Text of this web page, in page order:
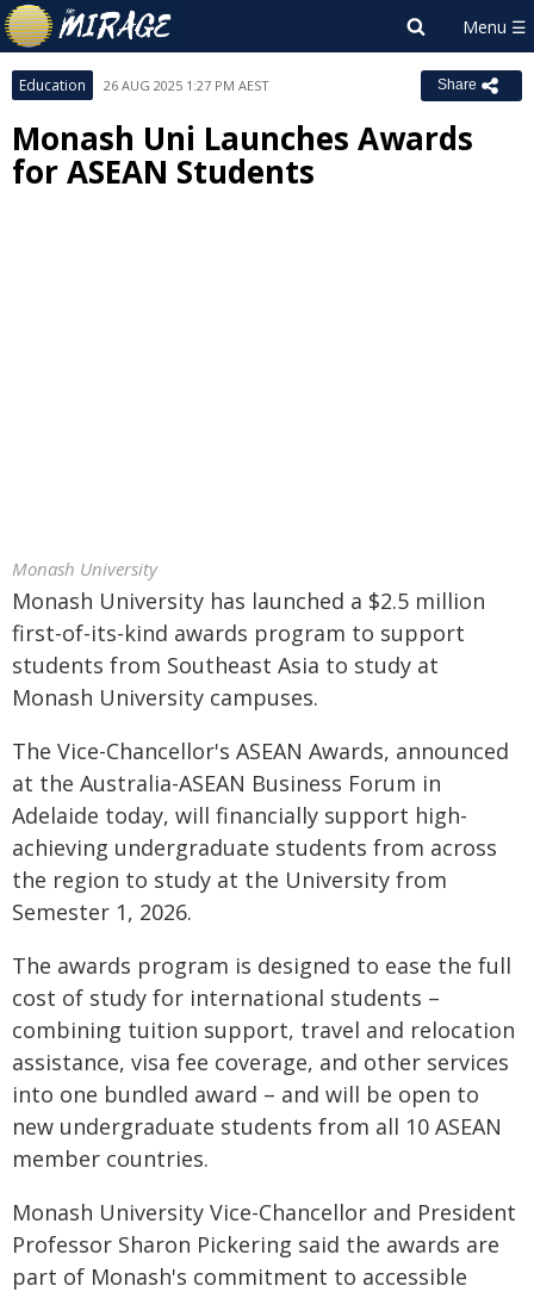
Education 26 AUG 2025 1:27 PM AEST Share
Monash Uni Launches Awards
for ASEAN Students
Monash University
Monash University has launched a $2.5 million
first-of-its-kind awards program to support
students from Southeast Asia to study at
Monash University campuses.
The Vice-Chancellor's ASEAN Awards, announced
at the Australia-ASEAN Business Forum in
Adelaide today, will financially support high-
achieving undergraduate students from across
the region to study at the University from
Semester 1, 2026.
The awards program is designed to ease the full
cost of study for international students –
combining tuition support, travel and relocation
assistance, visa fee coverage, and other services
into one bundled award – and will be open to
new undergraduate students from all 10 ASEAN
member countries.
Monash University Vice-Chancellor and President
Professor Sharon Pickering said the awards are
part of Monash's commitment to accessible